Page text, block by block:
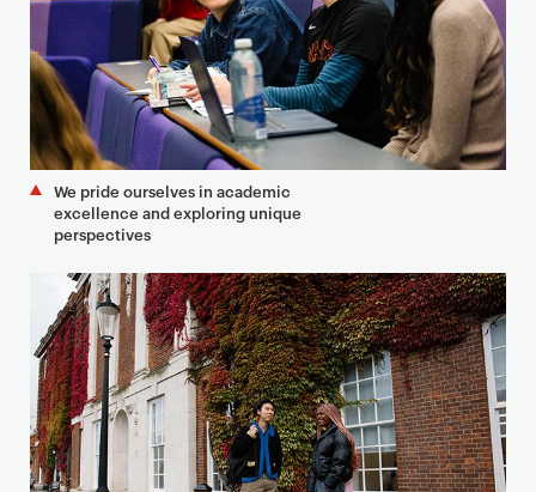
We pride ourselves in academic
excellence and exploring unique
perspectives